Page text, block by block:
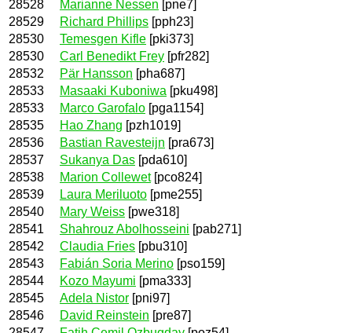
28528
Marianne Nessen [pne7]
28529
Richard Phillips [pph23]
28530
Temesgen Kifle [pki373]
28530
Carl Benedikt Frey [pfr282]
28532
Pär Hansson [pha687]
28533
Masaaki Kuboniwa [pku498]
28533
Marco Garofalo [pga1154]
28535
Hao Zhang [pzh1019]
28536
Bastian Ravesteijn [pra673]
28537
Sukanya Das [pda610]
28538
Marion Collewet[pco824]
28539
Laura Meriluoto [pme255]
28540
Mary Weiss [pwe318]
28541
Shahrouz Abolhosseini [pab271]
28542
Claudia Fries [pbu310]
28543
Fabián Soria Merino [pso159]
28544
Kozo Mayumi [pma333]
28545
Adela Nistor [pni97]
28546
David Reinstein [pre87]